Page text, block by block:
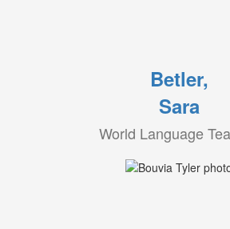
Betler,
Sara
World Language